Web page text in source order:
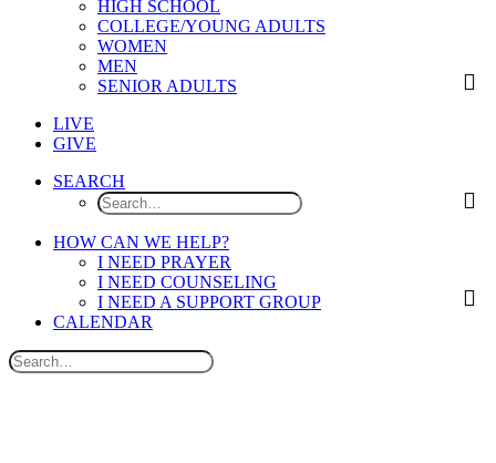
HIGH SCHOOL
COLLEGE/YOUNG ADULTS
WOMEN
MEN
SENIOR ADULTS
LIVE
GIVE
SEARCH
HOW CAN WE HELP?
I NEED PRAYER
I NEED COUNSELING
I NEED A SUPPORT GROUP
CALENDAR